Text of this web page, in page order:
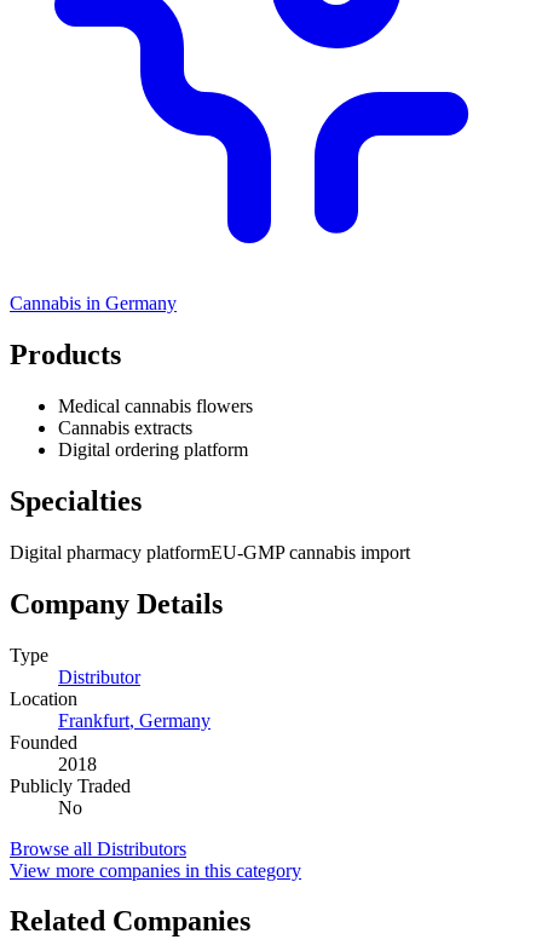
Cannabis in Germany
Products
Medical cannabis flowers
Cannabis extracts
Digital ordering platform
Specialties
Digital pharmacy platformEU-GMP cannabis import
Company Details
Type
Distributor
Location
Frankfurt, Germany
Founded
2018
Publicly Traded
No
Browse all Distributors
View more companies in this category
Related Companies